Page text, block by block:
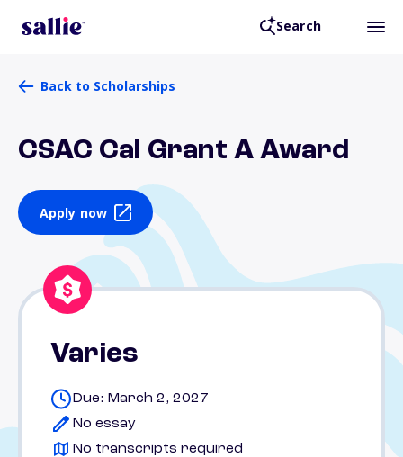
Search
Back to Scholarships
CSAC Cal Grant A Award
Apply now
Varies
Due: March 2, 2027
No essay
No transcripts required